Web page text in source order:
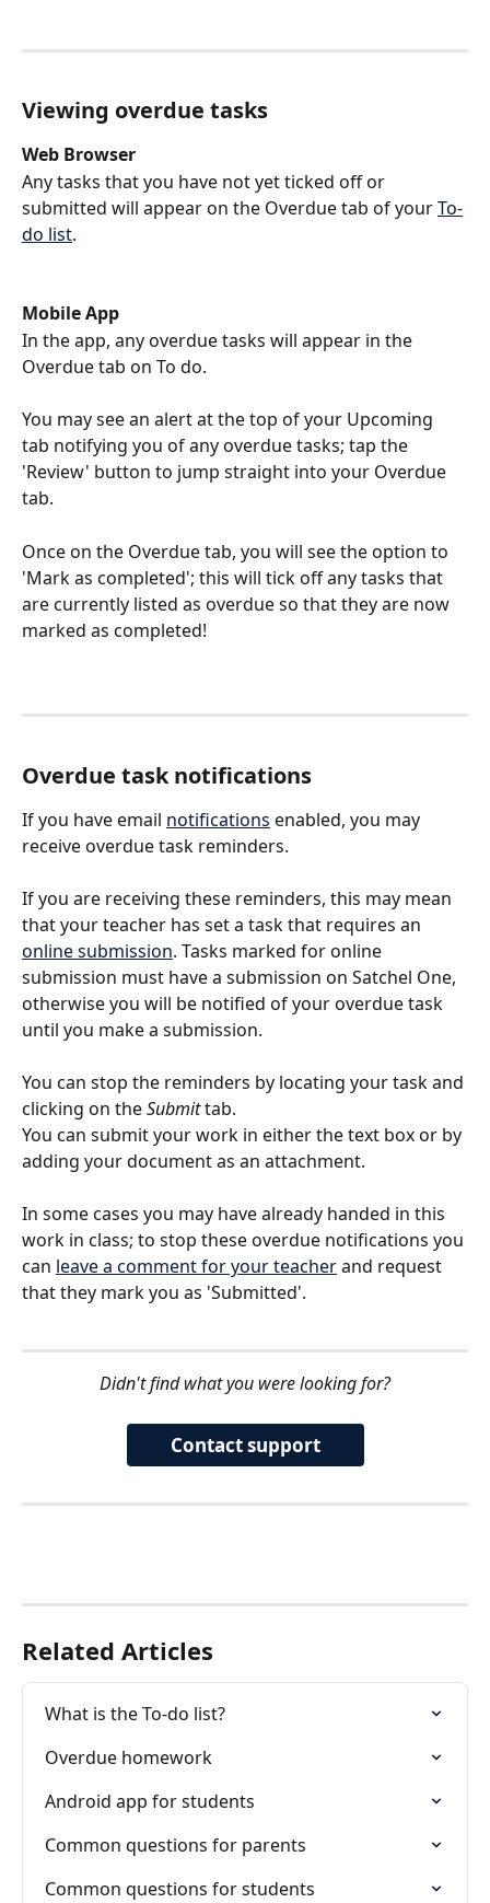
Viewing overdue tasks
Web Browser
Any tasks that you have not yet ticked off or
submitted will appear on the Overdue tab of your To-
do list.
Mobile App
In the app, any overdue tasks will appear in the
Overdue tab on To do.
You may see an alert at the top of your Upcoming
tab notifying you of any overdue tasks; tap the
'Review' button to jump straight into your Overdue
tab.
Once on the Overdue tab, you will see the option to
'Mark as completed'; this will tick off any tasks that
are currently listed as overdue so that they are now
marked as completed!
Overdue task notifications
If you have email notifications enabled, you may
receive overdue task reminders.
If you are receiving these reminders, this may mean
that your teacher has set a task that requires an
online submission. Tasks marked for online
submission must have a submission on Satchel One,
otherwise you will be notified of your overdue task
until you make a submission.
You can stop the reminders by locating your task and
clicking on the Submit tab.
You can submit your work in either the text box or by
adding your document as an attachment.
In some cases you may have already handed in this
work in class; to stop these overdue notifications you
can leave a comment for your teacher and request
that they mark you as 'Submitted'.
Didn't find what you were looking for?
Contact support
Related Articles
What is the To-do list?
Overdue homework
Android app for students
Common questions for parents
Common questions for students